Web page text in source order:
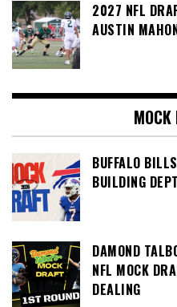
2027 NFL
AUSTIN
MOCK
BUFFALO
BUILDING
DAMOND
NFL MOCK
DEALING